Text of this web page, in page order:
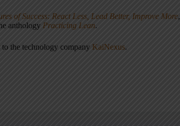
of Success: React Less, Lead Better, Improve More,
anthology Practicing Lean.
to the technology company KaiNexus.